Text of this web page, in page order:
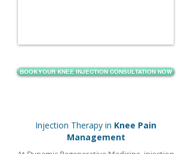
BOOK YOUR KNEE INJECTION CONSULTATION NOW
Injection Therapy in Knee Pain
Management